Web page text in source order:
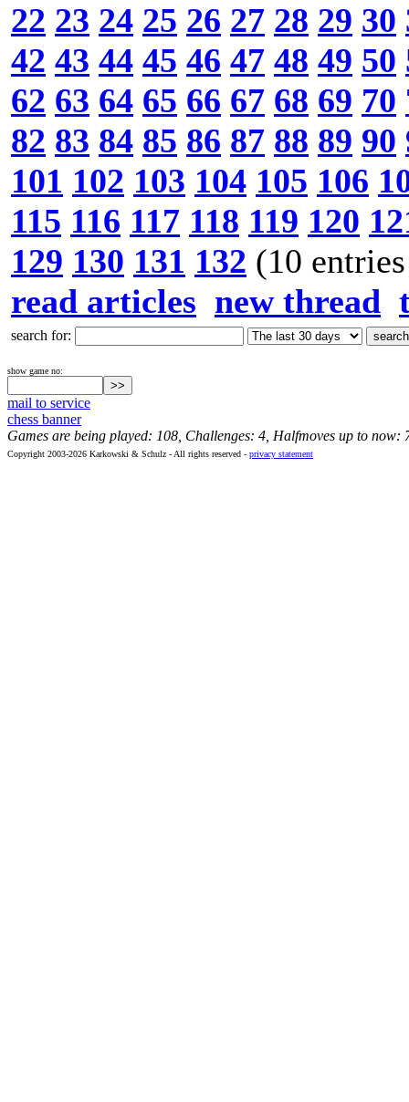
22 23 24 25 26 27 28 29 30
42 43 44 45 46 47 48 49 50
62 63 64 65 66 67 68 69 70
82 83 84 85 86 87 88 89 90
101 102 103 104 105 106
115 116 117 118 119 120
129 130 131 132 (10
read articles new thread
search for:
show game no:
mail to service
chess banner
Games are being played: 108, Challenges: 4, Halfmoves up to now:
Copyright 2003-2026 Karkowski & Schulz - All rights reserved - privacy statement